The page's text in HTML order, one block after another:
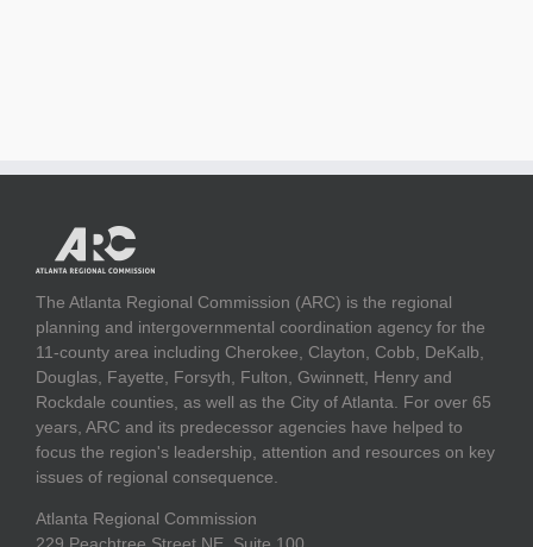
The Atlanta Regional Commission (ARC) is the regional
planning and intergovernmental coordination agency for the
11-county area including Cherokee, Clayton, Cobb, DeKalb,
Douglas, Fayette, Forsyth, Fulton, Gwinnett, Henry and
Rockdale counties, as well as the City of Atlanta. For over 65
years, ARC and its predecessor agencies have helped to
focus the region's leadership, attention and resources on key
issues of regional consequence.
Atlanta Regional Commission